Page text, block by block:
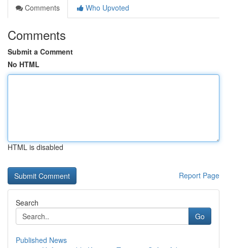
Comments
Who Upvoted
Comments
Submit a Comment
No HTML
HTML is disabled
Report Page
Search
Go
Published News